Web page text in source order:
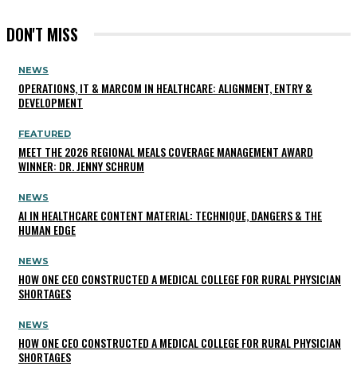
DON'T MISS
NEWS
OPERATIONS, IT & MARCOM IN HEALTHCARE: ALIGNMENT, ENTRY &
DEVELOPMENT
FEATURED
MEET THE 2026 REGIONAL MEALS COVERAGE MANAGEMENT AWARD
WINNER: DR. JENNY SCHRUM
NEWS
AI IN HEALTHCARE CONTENT MATERIAL: TECHNIQUE, DANGERS & THE
HUMAN EDGE
NEWS
HOW ONE CEO CONSTRUCTED A MEDICAL COLLEGE FOR RURAL PHYSICIAN
SHORTAGES
NEWS
HOW ONE CEO CONSTRUCTED A MEDICAL COLLEGE FOR RURAL PHYSICIAN
SHORTAGES